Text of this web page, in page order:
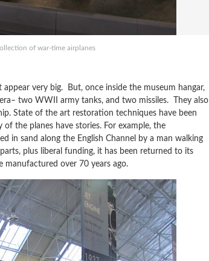
of war-time airplanes
appear very big. But, once inside the museum hangar,
two WWII army tanks, and two missiles. They also
State of the art restoration techniques have been
the planes have stories. For example, the
in sand along the English Channel by a man walking
plus liberal funding, it has been returned to its
manufactured over 70 years ago.